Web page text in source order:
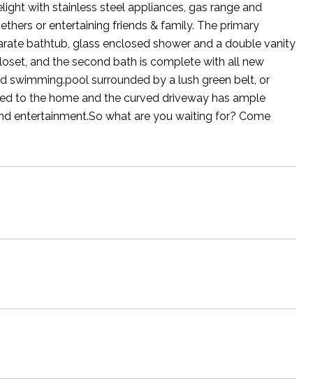
with stainless steel appliances, gas range and
or entertaining friends & family. The primary
bathtub, glass enclosed shower and a double vanity
and the second bath is complete with all new
swimming.pool surrounded by a lush green belt, or
to the home and the curved driveway has ample
entertainment.So what are you waiting for? Come